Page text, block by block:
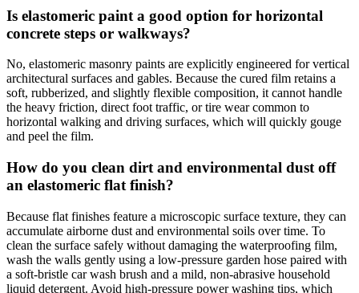
Is elastomeric paint a good option for horizontal
concrete steps or walkways?
No, elastomeric masonry paints are explicitly engineered for vertical
architectural surfaces and gables. Because the cured film retains a
soft, rubberized, and slightly flexible composition, it cannot handle
the heavy friction, direct foot traffic, or tire wear common to
horizontal walking and driving surfaces, which will quickly gouge
and peel the film.
How do you clean dirt and environmental dust off
an elastomeric flat finish?
Because flat finishes feature a microscopic surface texture, they can
accumulate airborne dust and environmental soils over time. To
clean the surface safely without damaging the waterproofing film,
wash the walls gently using a low-pressure garden hose paired with
a soft-bristle car wash brush and a mild, non-abrasive household
liquid detergent. Avoid high-pressure power washing tips, which